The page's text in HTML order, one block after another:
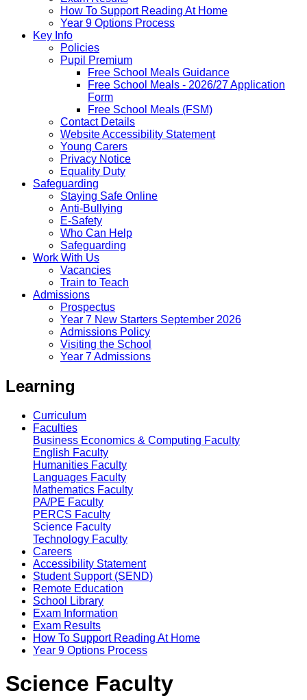
How To Support Reading At Home
Year 9 Options Process
Key Info
Policies
Pupil Premium
Free School Meals Guidance
Free School Meals - 2026/27 Application
Form
Free School Meals (FSM)
Contact Details
Website Accessibility Statement
Young Carers
Privacy Notice
Equality Duty
Safeguarding
Staying Safe Online
Anti-Bullying
E-Safety
Who Can Help
Safeguarding
Work With Us
Vacancies
Train to Teach
Admissions
Prospectus
Year 7 New Starters September 2026
Admissions Policy
Visiting the School
Year 7 Admissions
Learning
Curriculum
Faculties
Business Economics & Computing Faculty
English Faculty
Humanities Faculty
Languages Faculty
Mathematics Faculty
PA/PE Faculty
PERCS Faculty
Science Faculty
Technology Faculty
Careers
Accessibility Statement
Student Support (SEND)
Remote Education
School Library
Exam Information
Exam Results
How To Support Reading At Home
Year 9 Options Process
Science Faculty